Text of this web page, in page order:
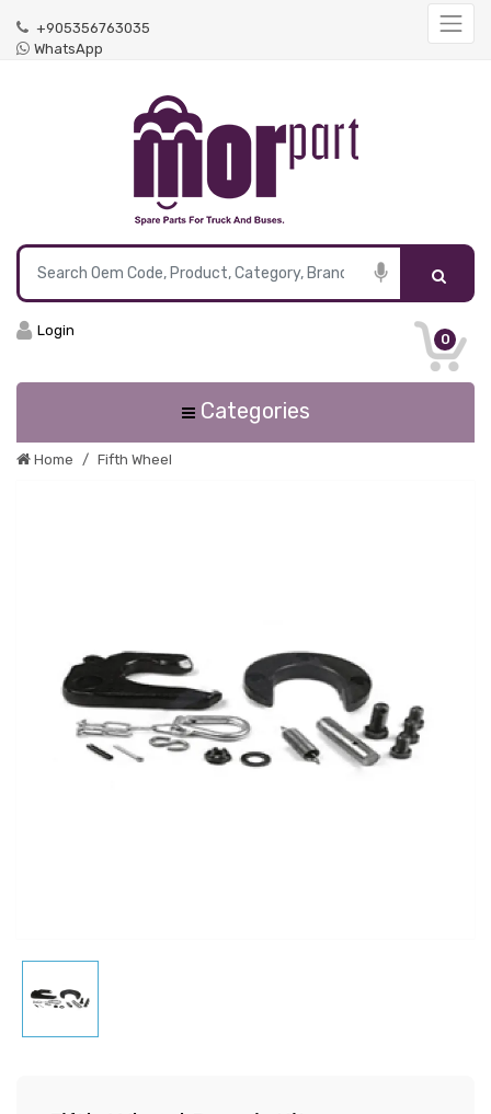
+905356763035
WhatsApp
0
Login
Categories
Home Fifth Wheel